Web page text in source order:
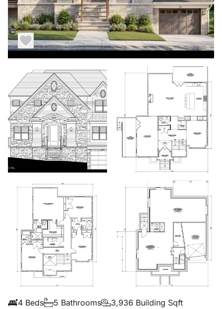
4 Beds 5 Bathrooms
3,936 Building Sqft